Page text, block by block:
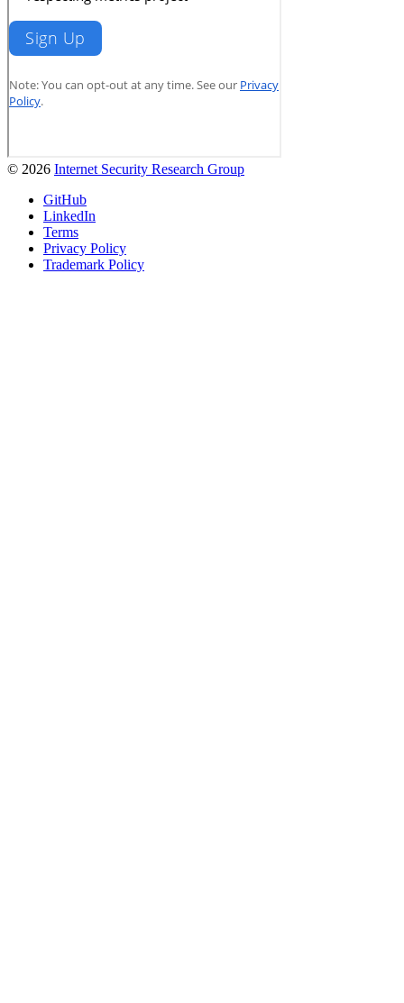
© 2026 Internet Security Research Group
GitHub
LinkedIn
Terms
Privacy Policy
Trademark Policy